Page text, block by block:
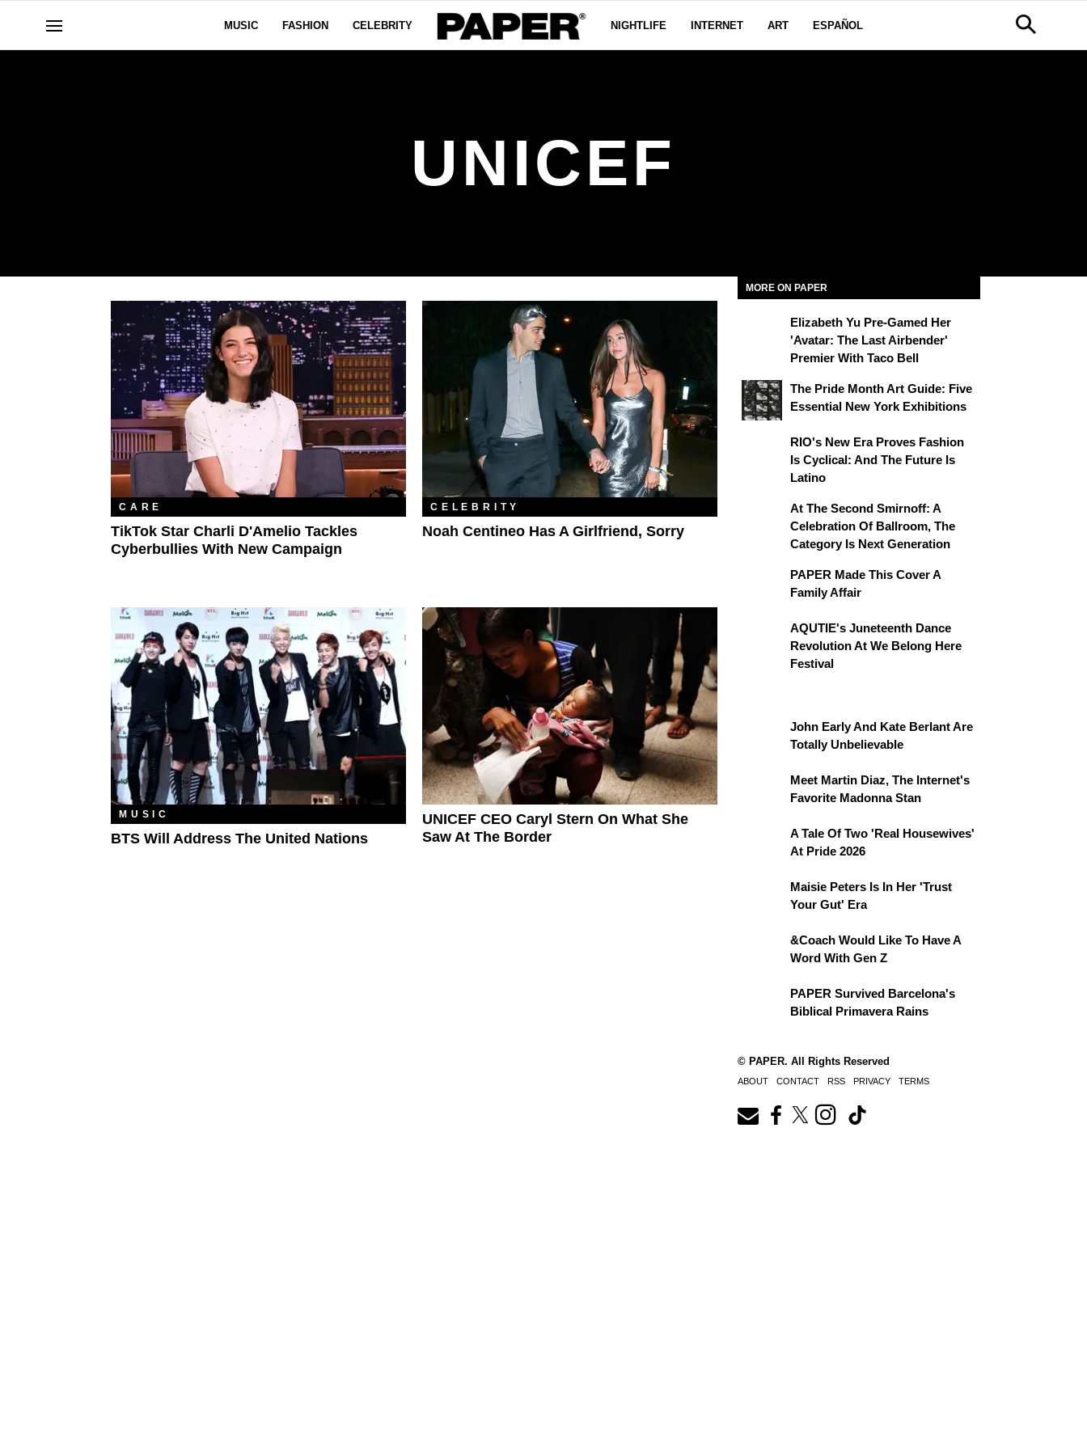
MUSIC FASHION CELEBRITY NIGHTLIFE INTERNET ART ESPAÑOL
UNICEF
CARE
TikTok Star Charli D'Amelio Tackles
Cyberbullies With New Campaign
CELEBRITY
Noah Centineo Has A Girlfriend, Sorry
MUSIC
BTS Will Address The United Nations
UNICEF CEO Caryl Stern On What She
Saw At The Border
MORE ON PAPER
Elizabeth Yu Pre-Gamed Her
'Avatar: The Last Airbender'
Premier With Taco Bell
The Pride Month Art Guide: Five
Essential New York Exhibitions
RIO's New Era Proves Fashion
Is Cyclical: And The Future Is
Latino
At The Second Smirnoff: A
Celebration Of Ballroom, The
Category Is Next Generation
PAPER Made This Cover A
Family Affair
AQUTIE's Juneteenth Dance
Revolution At We Belong Here
Festival
John Early And Kate Berlant Are
Totally Unbelievable
Meet Martin Diaz, The Internet's
Favorite Madonna Stan
A Tale Of Two 'Real Housewives'
At Pride 2026
Maisie Peters Is In Her 'Trust
Your Gut' Era
&Coach Would Like To Have A
Word With Gen Z
PAPER Survived Barcelona's
Biblical Primavera Rains
© PAPER. All Rights Reserved
ABOUT CONTACT RSS PRIVACY TERMS